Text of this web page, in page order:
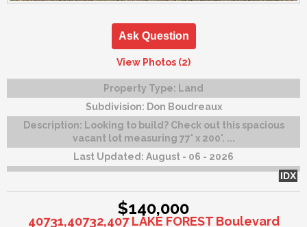
Ask Question
View Photos (2)
Property Type: Land
Subdivision: Don Boudreaux
Description: Looking to build? Check out this spacious
vacant lot measuring 77' x 200'. ...
Last Updated: August - 06 - 2026
IDX
$140,000
40731,40732,407 LAKE FOREST Boulevard